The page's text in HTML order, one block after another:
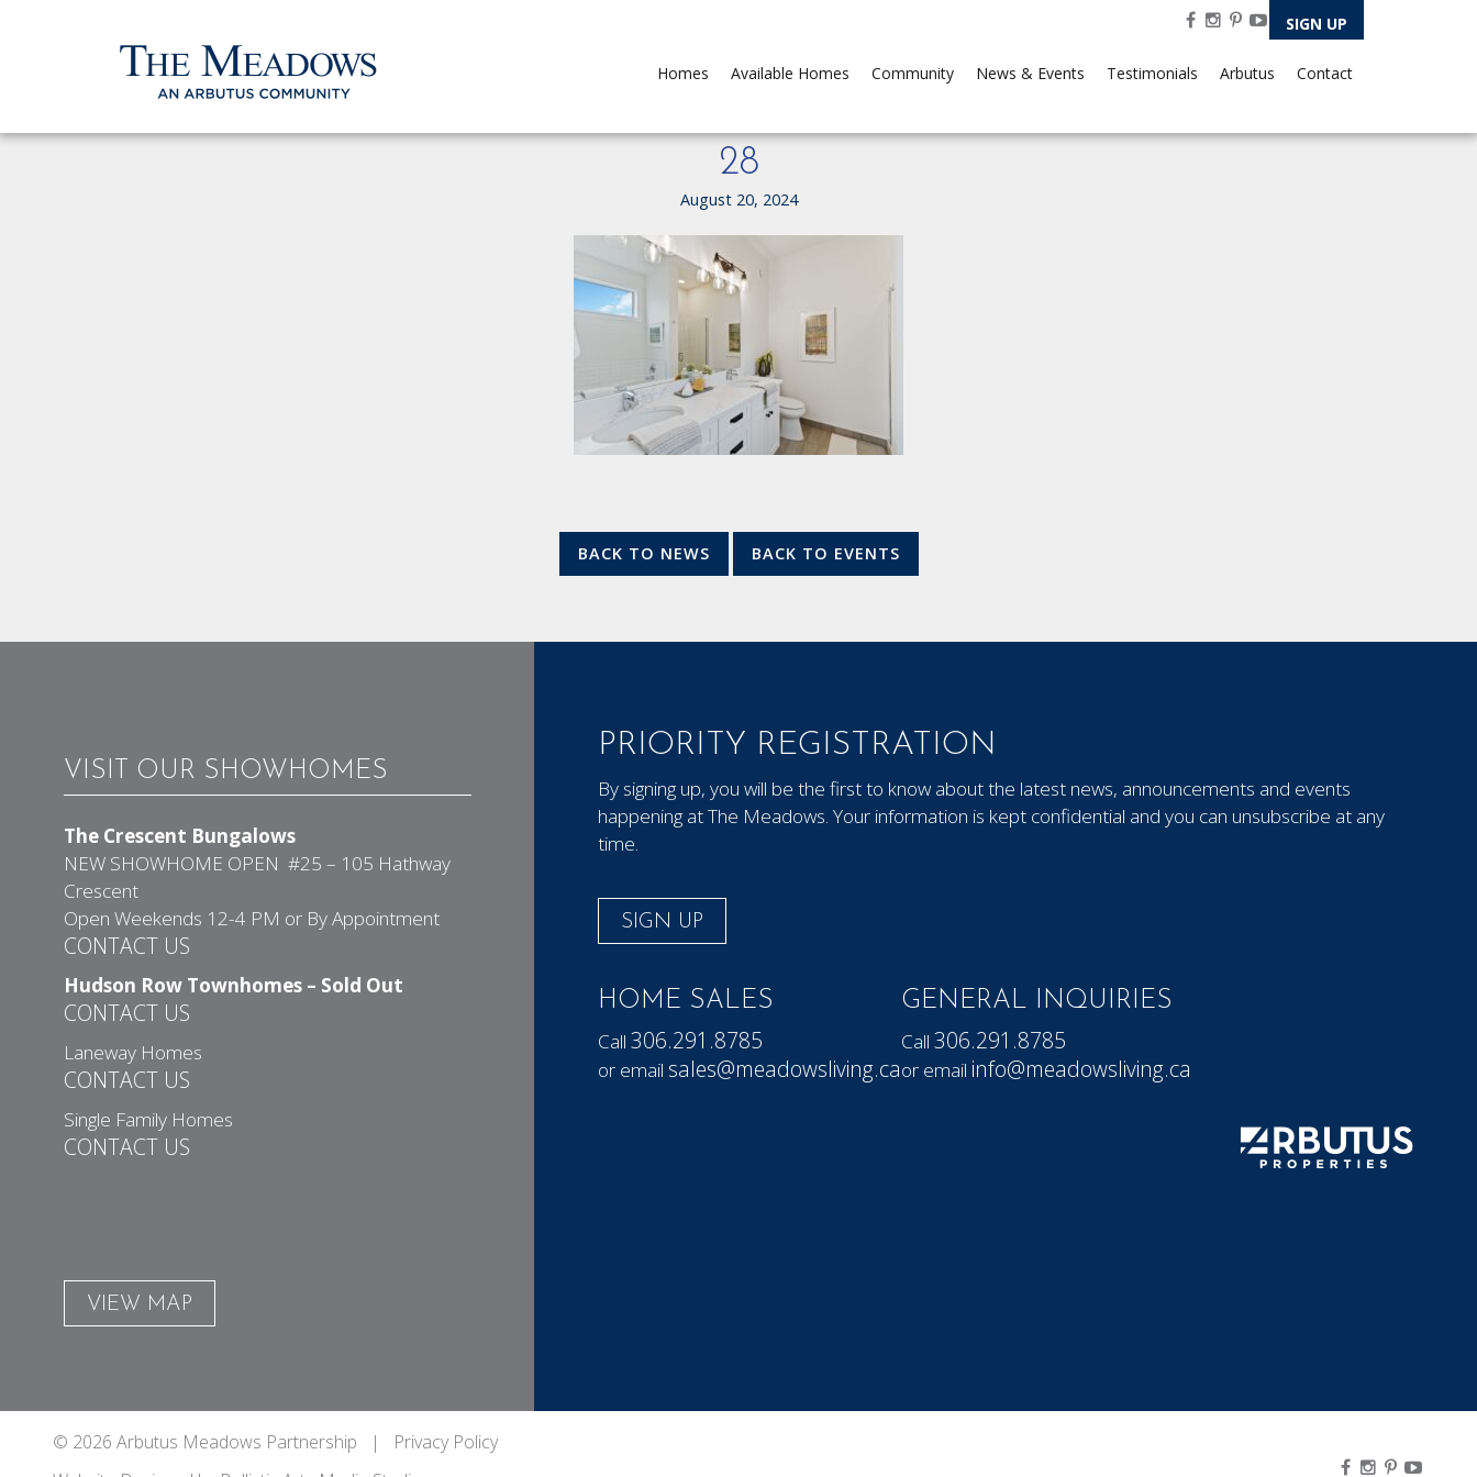
SIGN UP
Homes Available Homes Community News & Events Testimonials Arbutus Contact
28
August 20, 2024
BACK TO NEWS BACK TO EVENTS
VISIT OUR SHOWHOMES
The Crescent Bungalows
NEW SHOWHOME OPEN #25 – 105 Hathway
Crescent
Open Weekends 12-4 PM or By Appointment
CONTACT US
Hudson Row Townhomes – Sold Out
CONTACT US
Laneway Homes
CONTACT US
Single Family Homes
CONTACT US
VIEW MAP
PRIORITY REGISTRATION
By signing up, you will be the first to know about the latest news, announcements and events
happening at The Meadows. Your information is kept confidential and you can unsubscribe at any
time.
SIGN UP
HOME SALES
Call 306.291.8785
or email sales@meadowsliving.ca
GENERAL INQUIRIES
Call 306.291.8785
or email info@meadowsliving.ca
© 2026 Arbutus Meadows Partnership | Privacy Policy